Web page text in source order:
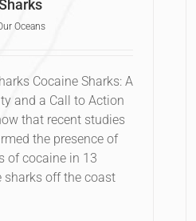
Oceans
Cocaine Sharks: A
and a Call to Action
that recent studies
the presence of
of cocaine in 13
sharks off the coast